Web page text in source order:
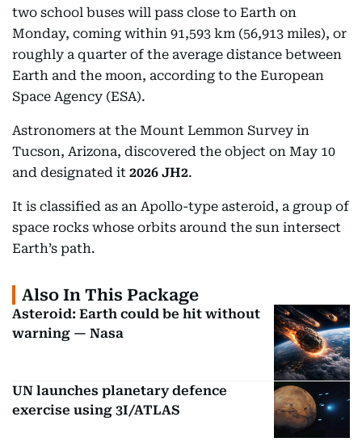
two school buses will pass close to Earth on
Monday, coming within 91,593 km (56,913 miles), or
roughly a quarter of the average distance between
Earth and the moon, according to the European
Space Agency (ESA).
Astronomers at the Mount Lemmon Survey in
Tucson, Arizona, discovered the object on May 10
and designated it 2026 JH2.
It is classified as an Apollo-type asteroid, a group of
space rocks whose orbits around the sun intersect
Earth’s path.
Also In This Package
Asteroid: Earth could be hit without
warning — Nasa
UN launches planetary defence
exercise using 3I/ATLAS